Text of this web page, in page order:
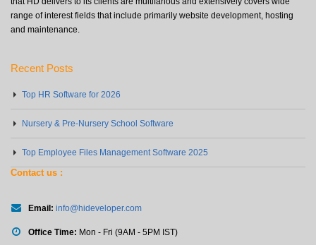
range of interest fields that include primarily website development, hosting
and maintenance.
Recent Posts
Top HR Software for 2026
Nursery & Pre-Nursery School Software
Top Employee Files Management Software 2025
Contact us :
Email: info@hideveloper.com
Office Time: Mon - Fri (9AM - 5PM IST)